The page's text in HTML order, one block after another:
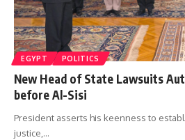
EGYPT POLITICS
New Head of State Lawsuits
before Al-Sisi
President asserts his keenness to
justice,…